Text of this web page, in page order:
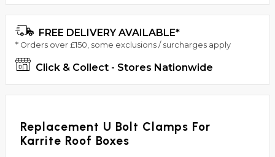
FREE DELIVERY AVAILABLE*
* Orders over £150, some exclusions / surcharges apply
Click & Collect - Stores Nationwide
Replacement U Bolt Clamps For
Karrite Roof Boxes